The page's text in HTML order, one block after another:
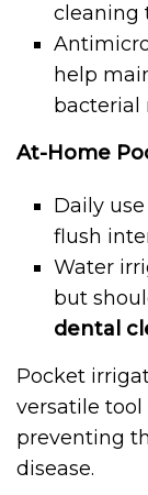
cleaning
help
bacterial
At-Home
Daily
flush
Water
but
dental
Pocket
versatile
preventing
disease.